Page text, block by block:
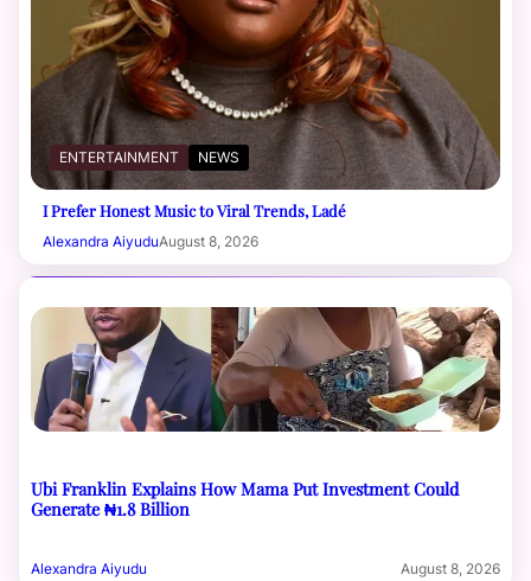
ENTERTAINMENT NEWS
I Prefer Honest Music to Viral Trends, Ladé
Alexandra AiyuduAugust 8, 2026
Ubi Franklin Explains How Mama Put Investment Could
Generate ₦1.8 Billion
Alexandra Aiyudu August 8, 2026